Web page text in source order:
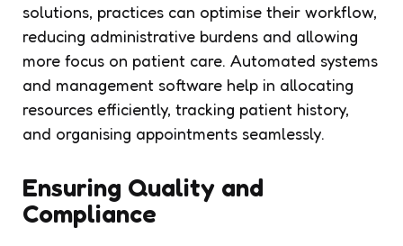
solutions, practices can optimise their workflow,
reducing administrative burdens and allowing
more focus on patient care. Automated systems
and management software help in allocating
resources efficiently, tracking patient history,
and organising appointments seamlessly.
Ensuring Quality and
Compliance